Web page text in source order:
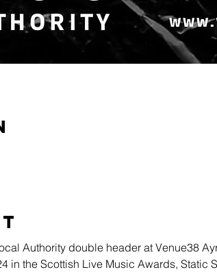
Authority double header at Venue38
in the Scottish Live Music Awards, Static